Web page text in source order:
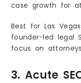
case growth for
Best for Las
founder-led legal
focus on
3. Acute